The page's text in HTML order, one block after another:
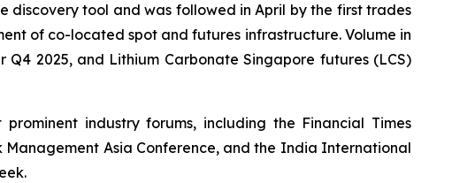
discovery tool and was followed in April by the first trades
of co-located spot and futures infrastructure. Volume in
Q4 2025, and Lithium Carbonate Singapore futures (LCS)
industry forums, including the Financial Times
Management Asia Conference, and the India International